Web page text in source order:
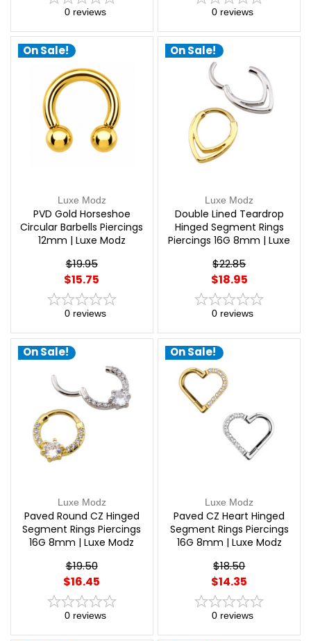
0 reviews 0 reviews
On Sale!
Luxe Modz
PVD Gold Horseshoe
Circular Barbells Piercings
12mm | Luxe Modz
$19.95
$15.75
0 reviews
On Sale!
Luxe Modz
Double Lined Teardrop
Hinged Segment Rings
Piercings 16G 8mm | Luxe
$22.85
$18.95
0 reviews
On Sale!
Luxe Modz
Paved Round CZ Hinged
Segment Rings Piercings
16G 8mm | Luxe Modz
$19.50
$16.45
0 reviews
On Sale!
Luxe Modz
Paved CZ Heart Hinged
Segment Rings Piercings
16G 8mm | Luxe Modz
$18.50
$14.35
0 reviews